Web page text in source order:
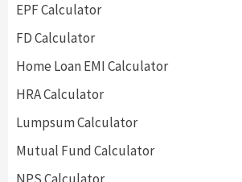
EPF Calculator
FD Calculator
Home Loan EMI Calculator
HRA Calculator
Lumpsum Calculator
Mutual Fund Calculator